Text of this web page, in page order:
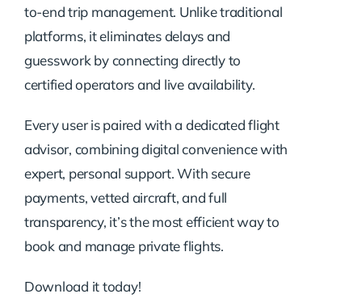
to-end trip management. Unlike traditional
platforms, it eliminates delays and
guesswork by connecting directly to
certified operators and live availability.
Every user is paired with a dedicated flight
advisor, combining digital convenience with
expert, personal support. With secure
payments, vetted aircraft, and full
transparency, it’s the most efficient way to
book and manage private flights.
Download it today!